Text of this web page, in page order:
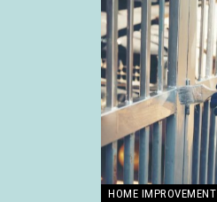
HOME IMPROVEMENT